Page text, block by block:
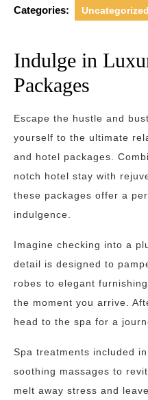
Categories: Uncategorized
Indulge in
Packages
Escape the hustle and
yourself to the ultimate
and hotel packages.
notch hotel stay with
these packages offer a
indulgence.
Imagine checking into a
detail is designed to
robes to elegant
the moment you arrive.
head to the spa for a
Spa treatments included
soothing massages to
melt away stress and